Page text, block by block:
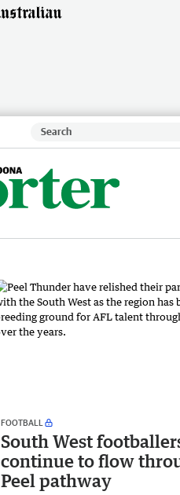
FOOTBALL
South West
continue to flow
Peel pathway